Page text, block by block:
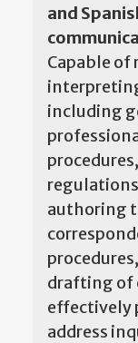
and
Capable of
including
authoring
drafting of
effectively
address